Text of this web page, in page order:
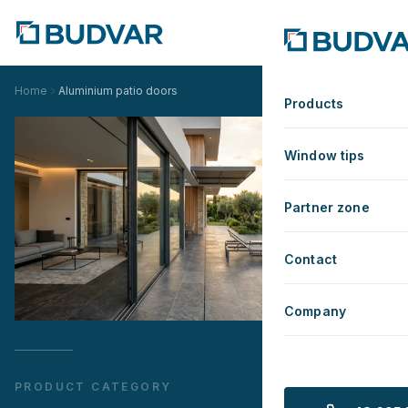
Products
Window tips
Partner zone
Contact
Company
Home Aluminium patio doors
PRODUCT CATEGORY